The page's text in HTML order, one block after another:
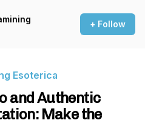
+ Follow
Esoterica
and Authentic
Make the